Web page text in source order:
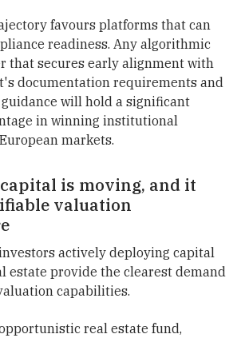
favours platforms that can
readiness. Any algorithmic
that secures early alignment with
documentation requirements and
guidance will hold a significant
in winning institutional
markets.
is moving, and it
valuation
actively deploying capital
estate provide the clearest demand
capabilities.
real estate fund,